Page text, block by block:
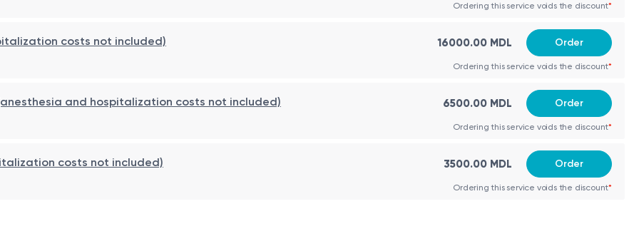
Ordering this service voids the discount*
costs not included) 16000.00 MDL Order
Ordering this service voids the discount*
and hospitalization costs not included) 6500.00 MDL Order
Ordering this service voids the discount*
costs not included) 3500.00 MDL Order
Ordering this service voids the discount*